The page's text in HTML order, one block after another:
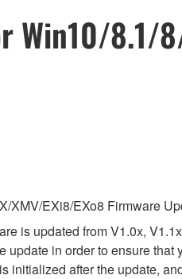
Win10/
XMV/EXi8/EXo8 Firmware
is updated from V1.0x,
in order to ensure
initialized after the update,